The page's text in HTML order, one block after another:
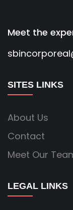
Meet the
SITES LINKS
About Us
Contact
Meet Our
LEGAL LINKS